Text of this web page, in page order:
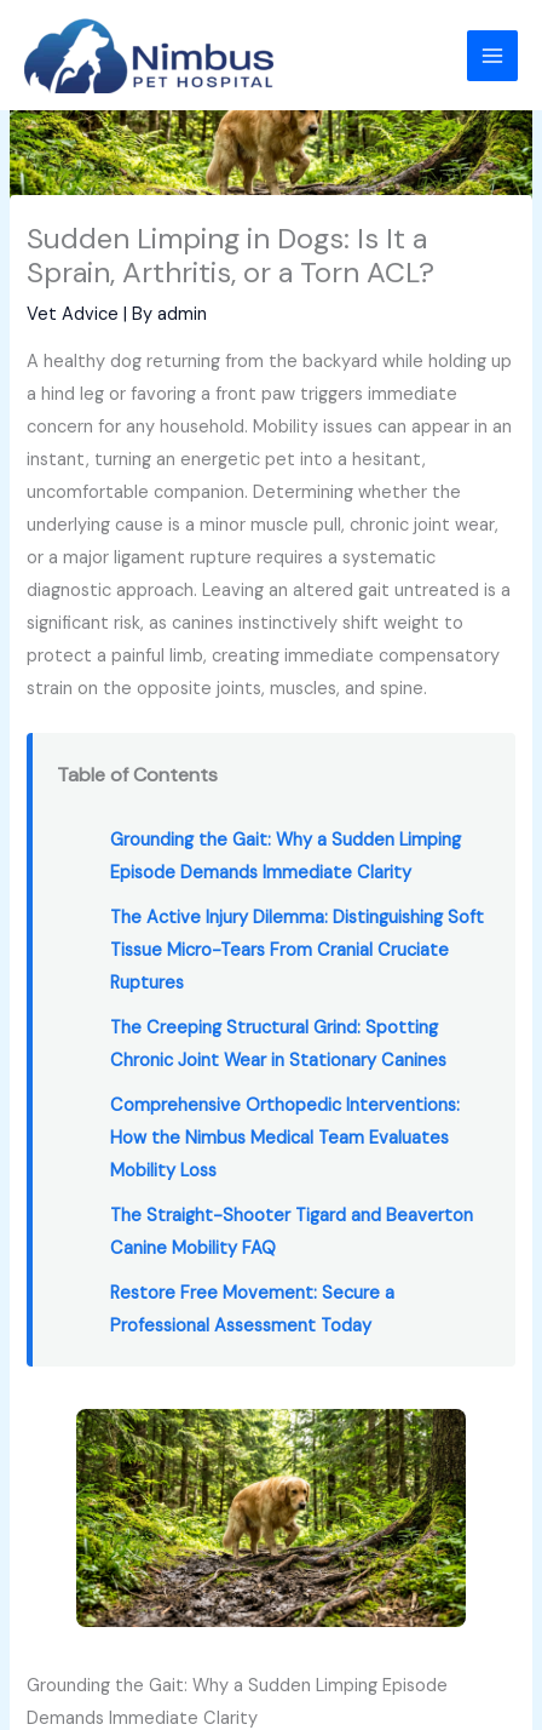
content
Sudden Limping in Dogs: Is It a
Sprain, Arthritis, or a Torn ACL?
Vet Advice | Byadmin
A healthy dog returning from the backyard while holding up
a hind leg or favoring a front paw triggers immediate
concern for any household. Mobility issues can appear in an
instant, turning an energetic pet into a hesitant,
uncomfortable companion. Determining whether the
underlying cause is a minor muscle pull, chronic joint wear,
or a major ligament rupture requires a systematic
diagnostic approach. Leaving an altered gait untreated is a
significant risk, as canines instinctively shift weight to
protect a painful limb, creating immediate compensatory
strain on the opposite joints, muscles, and spine.
Table of Contents
Grounding the Gait: Why a Sudden Limping
Episode Demands Immediate Clarity
The Active Injury Dilemma: Distinguishing Soft
Tissue Micro-Tears From Cranial Cruciate
Ruptures
The Creeping Structural Grind: Spotting
Chronic Joint Wear in Stationary Canines
Comprehensive Orthopedic Interventions:
How the Nimbus Medical Team Evaluates
Mobility Loss
The Straight-Shooter Tigard and Beaverton
Canine Mobility FAQ
Restore Free Movement: Secure a
Professional Assessment Today
Grounding the Gait: Why a Sudden Limping Episode
Demands Immediate Clarity